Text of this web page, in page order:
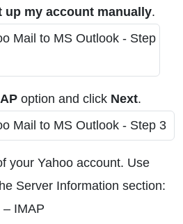
up my account manually.
option and click Next.
your Yahoo account. Use
Server Information section:
– IMAP